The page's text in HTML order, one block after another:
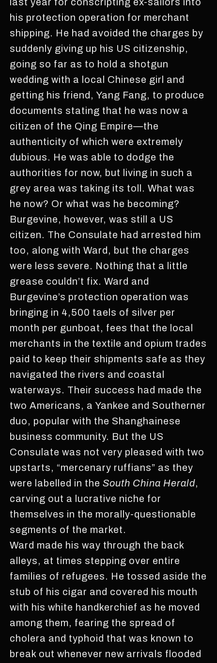
his protection operation for merchant
shipping. He had avoided the charges by
suddenly giving up his US citizenship,
going so far as to hold a shotgun
wedding with a local Chinese girl and
getting his friend, Yang Fang, to produce
documents stating that he was now a
citizen of the Qing Empire—the
authenticity of which were extremely
dubious. He was able to dodge the
authorities for now, but living in such a
grey area was taking its toll. What was
he now? Or what was he becoming?
Burgevine, however, was still a US
citizen. The Consulate had arrested him
too, along with Ward, but the charges
were less severe. Nothing that a little
grease couldn’t fix. Ward and
Burgevine’s protection operation was
bringing in 4,500 taels of silver per
month per gunboat, fees that the local
merchants in the textile and opium trades
paid to keep their shipments safe as they
navigated the rivers and coastal
waterways. Their success had made the
two Americans, a Yankee and Southerner
duo, popular with the Shanghainese
business community. But the US
Consulate was not very pleased with two
upstarts, “mercenary ruffians” as they
were labelled in the South China Herald,
carving out a lucrative niche for
themselves in the morally-questionable
segments of the market.
Ward made his way through the back
alleys, at times stepping over entire
families of refugees. He tossed aside the
stub of his cigar and covered his mouth
with his white handkerchief as he moved
among them, fearing the spread of
cholera and typhoid that was known to
break out whenever new arrivals flooded